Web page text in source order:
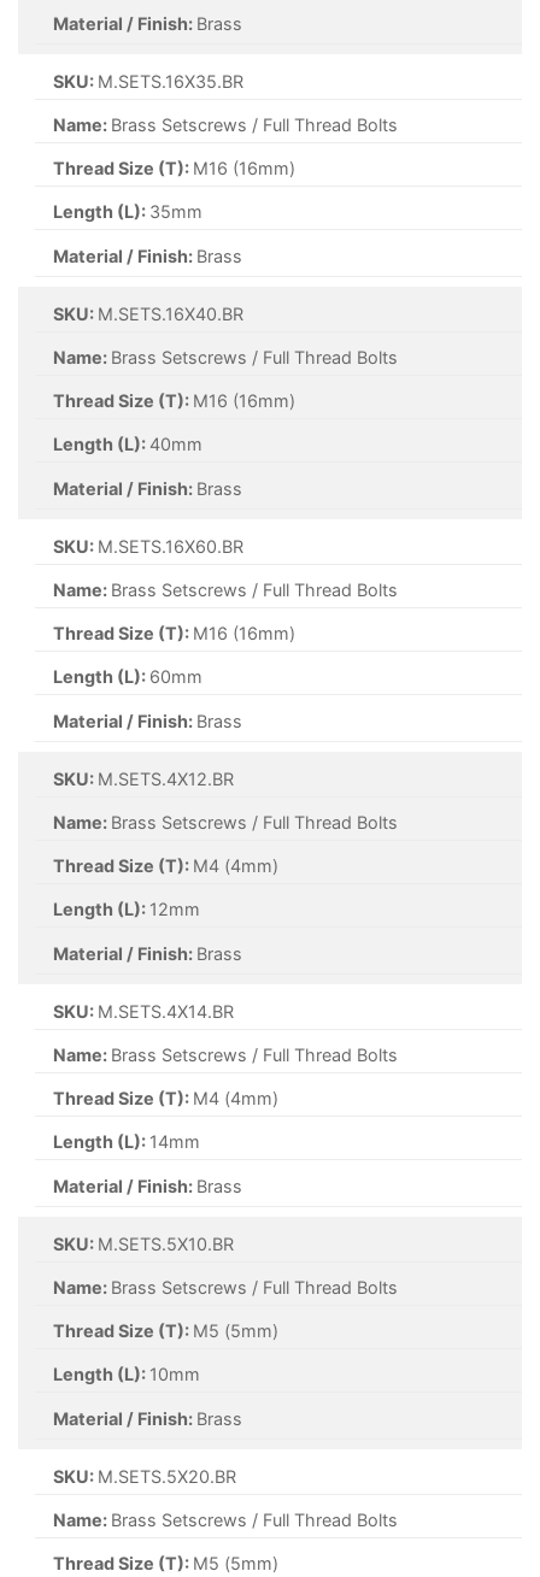
Material / Finish: Brass
SKU: M.SETS.16X35.BR
Name: Brass Setscrews / Full Thread Bolts
Thread Size (T): M16 (16mm)
Length (L): 35mm
Material / Finish: Brass
SKU: M.SETS.16X40.BR
Name: Brass Setscrews / Full Thread Bolts
Thread Size (T): M16 (16mm)
Length (L): 40mm
Material / Finish: Brass
SKU: M.SETS.16X60.BR
Name: Brass Setscrews / Full Thread Bolts
Thread Size (T): M16 (16mm)
Length (L): 60mm
Material / Finish: Brass
SKU: M.SETS.4X12.BR
Name: Brass Setscrews / Full Thread Bolts
Thread Size (T): M4 (4mm)
Length (L): 12mm
Material / Finish: Brass
SKU: M.SETS.4X14.BR
Name: Brass Setscrews / Full Thread Bolts
Thread Size (T): M4 (4mm)
Length (L): 14mm
Material / Finish: Brass
SKU: M.SETS.5X10.BR
Name: Brass Setscrews / Full Thread Bolts
Thread Size (T): M5 (5mm)
Length (L): 10mm
Material / Finish: Brass
SKU: M.SETS.5X20.BR
Name: Brass Setscrews / Full Thread Bolts
Thread Size (T): M5 (5mm)